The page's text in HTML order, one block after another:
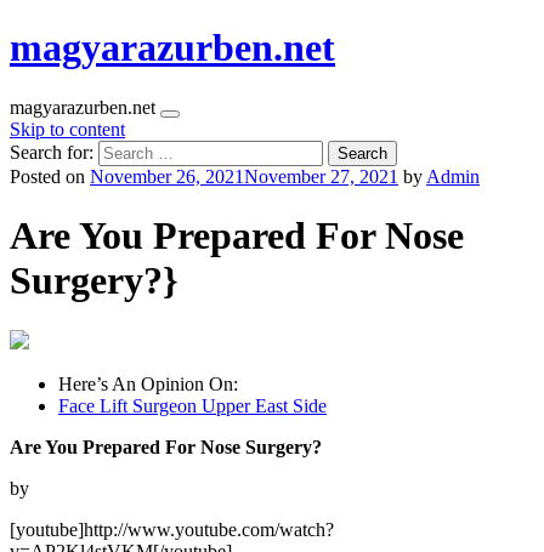
magyarazurben.net
magyarazurben.net
Skip to content
Search for:
Posted on November 26, 2021November 27, 2021 by Admin
Are You Prepared For Nose
Surgery?}
Here’s An Opinion On:
Face Lift Surgeon Upper East Side
Are You Prepared For Nose Surgery?
by
[youtube]http://www.youtube.com/watch?